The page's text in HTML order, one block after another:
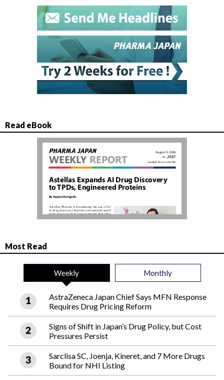
Read eBook
Most Read
Weekly Monthly
AstraZeneca Japan Chief Says MFN Response
Requires Drug Pricing Reform
Signs of Shift in Japan’s Drug Policy, but Cost
Pressures Persist
Sarclisa SC, Joenja, Kineret, and 7 More Drugs
Bound for NHI Listing